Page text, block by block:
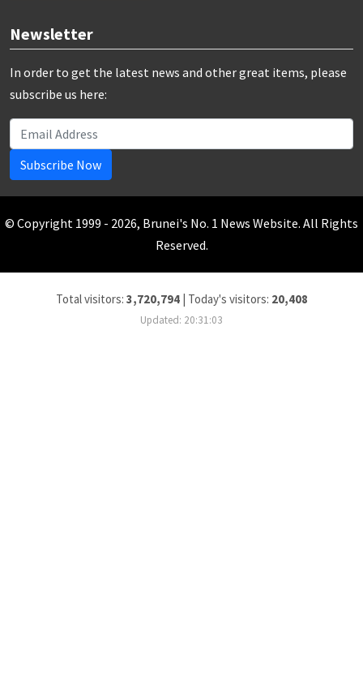
Newsletter
In order to get the latest news and other great items, please
subscribe us here:
Subscribe Now
© Copyright 1999 - 2026, Brunei's No. 1 News Website. All Rights
Reserved.
Total visitors: 3,720,794| Today's visitors: 20,408
Updated: 20:31:03